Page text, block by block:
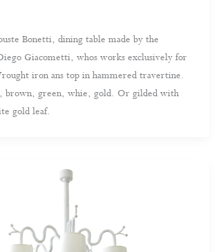
Bonetti, dining table made by the
Giacometti, whos works exclusively for
iron ans top in hammered travertine.
brown, green, whie, gold. Or gilded with
gold leaf.